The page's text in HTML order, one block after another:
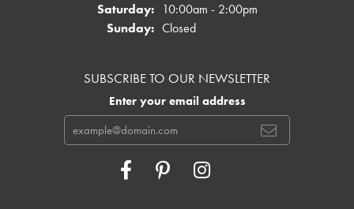
Saturday: 10:00am - 2:00pm
Sunday: Closed
SUBSCRIBE TO OUR NEWSLETTER
Enter your email address